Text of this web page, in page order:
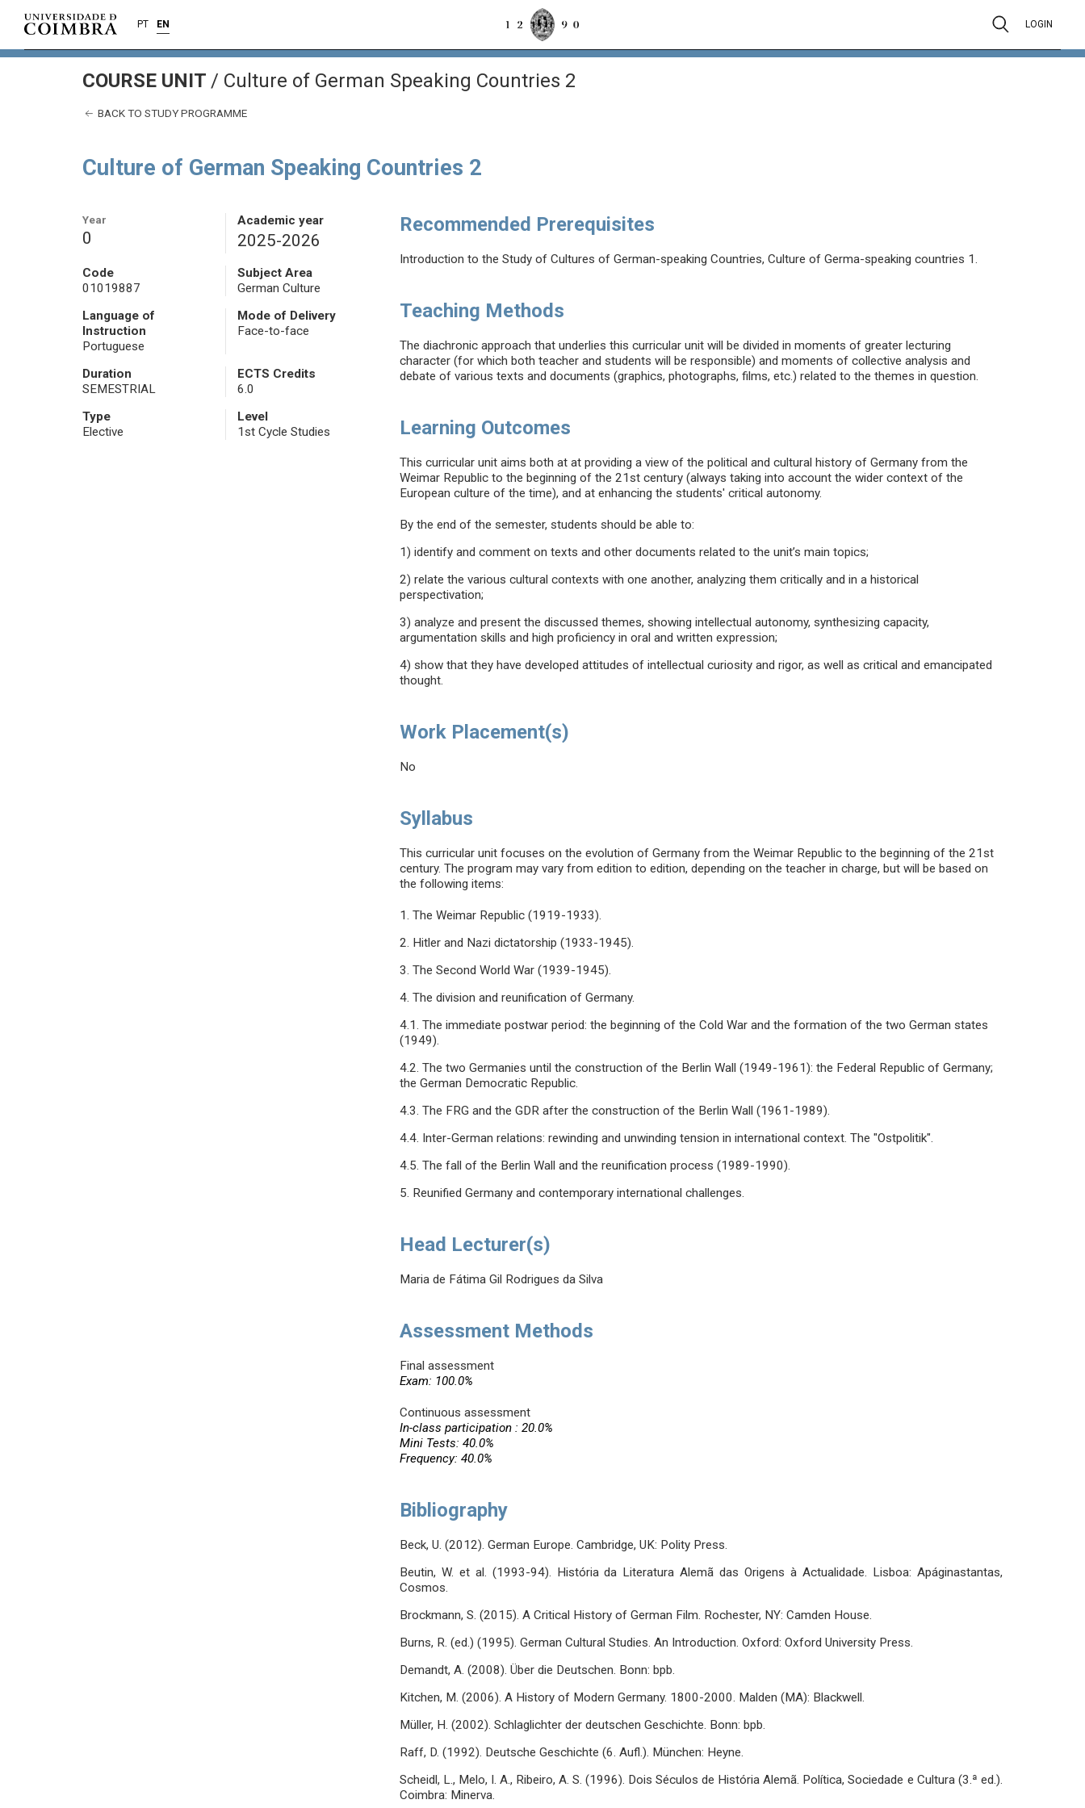
PT EN LOGIN
COURSE UNIT / Culture of German Speaking Countries 2
BACK TO STUDY PROGRAMME
Culture of German Speaking Countries 2
Year
0
Academic year
2025-2026
Code
01019887
Subject Area
German Culture
Language of
Instruction
Portuguese
Mode of Delivery
Face-to-face
Duration
SEMESTRIAL
ECTS Credits
6.0
Type
Elective
Level
1st Cycle Studies
Recommended Prerequisites
Introduction to the Study of Cultures of German-speaking Countries, Culture of Germa-speaking countries 1.
Teaching Methods
The diachronic approach that underlies this curricular unit will be divided in moments of greater lecturing
character (for which both teacher and students will be responsible) and moments of collective analysis and
debate of various texts and documents (graphics, photographs, films, etc.) related to the themes in question.
Learning Outcomes
This curricular unit aims both at at providing a view of the political and cultural history of Germany from the
Weimar Republic to the beginning of the 21st century (always taking into account the wider context of the
European culture of the time), and at enhancing the students' critical autonomy.
By the end of the semester, students should be able to:
1) identify and comment on texts and other documents related to the unit’s main topics;
2) relate the various cultural contexts with one another, analyzing them critically and in a historical
perspectivation;
3) analyze and present the discussed themes, showing intellectual autonomy, synthesizing capacity,
argumentation skills and high proficiency in oral and written expression;
4) show that they have developed attitudes of intellectual curiosity and rigor, as well as critical and emancipated
thought.
Work Placement(s)
No
Syllabus
This curricular unit focuses on the evolution of Germany from the Weimar Republic to the beginning of the 21st
century. The program may vary from edition to edition, depending on the teacher in charge, but will be based on
the following items:
1. The Weimar Republic (1919-1933).
2. Hitler and Nazi dictatorship (1933-1945).
3. The Second World War (1939-1945).
4. The division and reunification of Germany.
4.1. The immediate postwar period: the beginning of the Cold War and the formation of the two German states
(1949).
4.2. The two Germanies until the construction of the Berlin Wall (1949-1961): the Federal Republic of Germany;
the German Democratic Republic.
4.3. The FRG and the GDR after the construction of the Berlin Wall (1961-1989).
4.4. Inter-German relations: rewinding and unwinding tension in international context. The "Ostpolitik".
4.5. The fall of the Berlin Wall and the reunification process (1989-1990).
5. Reunified Germany and contemporary international challenges.
Head Lecturer(s)
Maria de Fátima Gil Rodrigues da Silva
Assessment Methods
Final assessment
Exam: 100.0%
Continuous assessment
In-class participation : 20.0%
Mini Tests: 40.0%
Frequency: 40.0%
Bibliography
Beck, U. (2012). German Europe. Cambridge, UK: Polity Press.
Beutin, W. et al. (1993-94). História da Literatura Alemã das Origens à Actualidade. Lisboa: Apáginastantas,
Cosmos.
Brockmann, S. (2015). A Critical History of German Film. Rochester, NY: Camden House.
Burns, R. (ed.) (1995). German Cultural Studies. An Introduction. Oxford: Oxford University Press.
Demandt, A. (2008). Über die Deutschen. Bonn: bpb.
Kitchen, M. (2006). A History of Modern Germany. 1800-2000. Malden (MA): Blackwell.
Müller, H. (2002). Schlaglichter der deutschen Geschichte. Bonn: bpb.
Raff, D. (1992). Deutsche Geschichte (6. Aufl.). München: Heyne.
Scheidl, L., Melo, I. A., Ribeiro, A. S. (1996). Dois Séculos de História Alemã. Política, Sociedade e Cultura (3.ª ed.).
Coimbra: Minerva.